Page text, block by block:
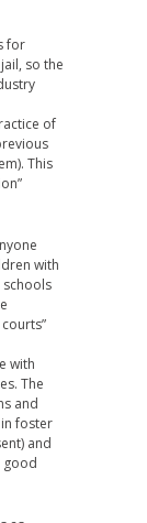
for
so the
of
This
with
schools
with
The
and
foster
and
good